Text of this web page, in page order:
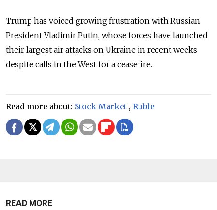
Trump has voiced growing frustration with Russian
President Vladimir Putin, whose forces have launched
their largest air attacks on Ukraine in recent weeks
despite calls in the West for a ceasefire.
Read more about: Stock Market , Ruble
READ MORE